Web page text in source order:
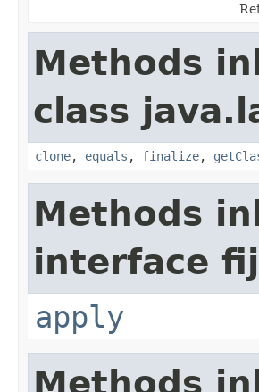
Methods
class
clone, equals , finalize,
Methods
interface
apply
Methods